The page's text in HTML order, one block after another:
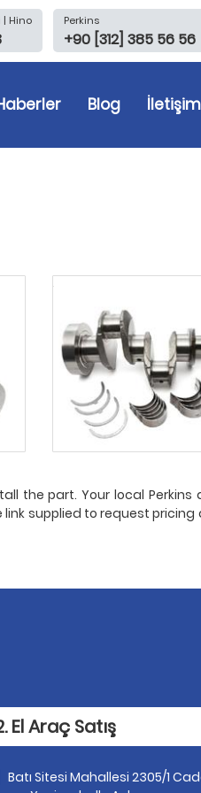
Perkins
+90 [312] 385 56 56
| Hino
Blog İletişim
the part. Your local Perkins
supplied to request pricing
El Araç Satış
Batı Sitesi Mahallesi 2305/1